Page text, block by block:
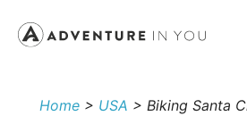
Home> USA > Biking Santa